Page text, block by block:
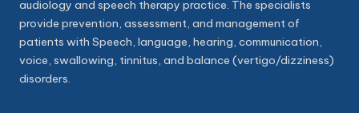
audiology and speech therapy practice. The specialists
provide prevention, assessment, and management of
patients with Speech, language, hearing, communication,
voice, swallowing, tinnitus, and balance (vertigo/dizziness)
disorders.